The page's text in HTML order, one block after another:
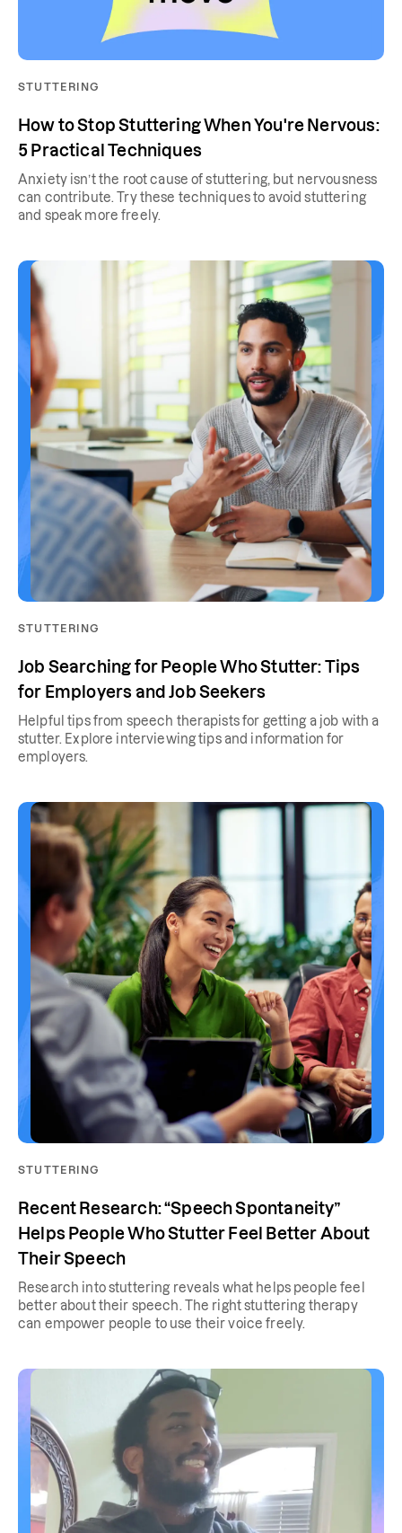
STUTTERING
How to Stop Stuttering When You're Nervous:
5 Practical Techniques
Anxiety isn’t the root cause of stuttering, but nervousness
can contribute. Try these techniques to avoid stuttering
and speak more freely.
STUTTERING
Job Searching for People Who Stutter: Tips
for Employers and Job Seekers
Helpful tips from speech therapists for getting a job with a
stutter. Explore interviewing tips and information for
employers.
STUTTERING
Recent Research: “Speech Spontaneity”
Helps People Who Stutter Feel Better About
Their Speech
Research into stuttering reveals what helps people feel
better about their speech. The right stuttering therapy
can empower people to use their voice freely.